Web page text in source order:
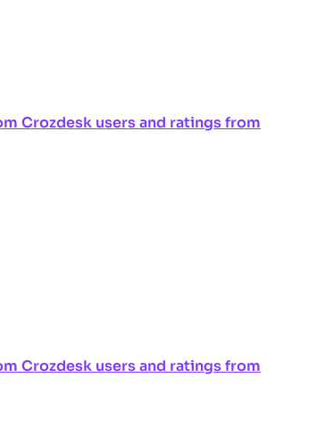
Crozdesk users and ratings from
Crozdesk users and ratings from